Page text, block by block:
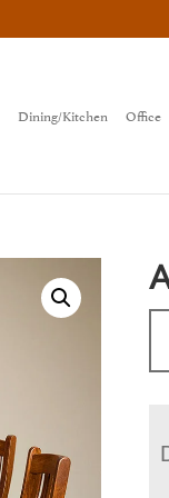
Dining/Kitchen Office